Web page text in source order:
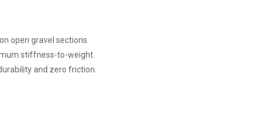
open gravel sections.
stiffness-to-weight.
and zero friction.